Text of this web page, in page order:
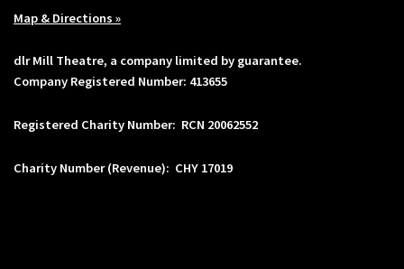
Map & Directions »
dlr Mill Theatre, a company limited by guarantee.
Company Registered Number: 413655
Registered Charity Number: RCN 20062552
Charity Number (Revenue): CHY 17019